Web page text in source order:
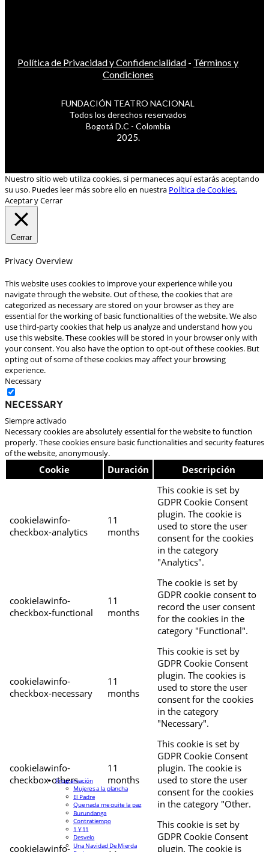
Política de Privacidad y Confidencialidad - Términos y
Condiciones
FUNDACIÓN TEATRO NACIONAL
Todos los derechos reservados
Bogotá D.C - Colombia
2025.
Nuestro sitio web utiliza cookies, si permaneces aquí estarás aceptando
su uso. Puedes leer más sobre ello en nuestra Política de Cookies.
Aceptar y Cerrar
Cerrar
Privacy Overview
This website uses cookies to improve your experience while you
navigate through the website. Out of these, the cookies that are
categorized as necessary are stored on your browser as they are
essential for the working of basic functionalities of the website. We also
use third-party cookies that help us analyze and understand how you
use this website. These cookies will be stored in your browser only with
your consent. You also have the option to opt-out of these cookies. But
opting out of some of these cookies may affect your browsing
experience.
Necessary
Necessary
Siempre activado
Necessary cookies are absolutely essential for the website to function
properly. These cookies ensure basic functionalities and security features
of the website, anonymously.
Cookie Duración Descripción
cookielawinfo-
checkbox-analytics
11
months
This cookie is set by
GDPR Cookie Consent
plugin. The cookie is
used to store the user
consent for the cookies
in the category
"Analytics".
cookielawinfo-
checkbox-functional
11
months
The cookie is set by
GDPR cookie consent to
record the user consent
for the cookies in the
category "Functional".
cookielawinfo-
checkbox-necessary
11
months
This cookie is set by
GDPR Cookie Consent
plugin. The cookies is
used to store the user
consent for the cookies
in the category
"Necessary".
cookielawinfo-
checkbox-others
11
months
This cookie is set by
GDPR Cookie Consent
plugin. The cookie is
used to store the user
consent for the cookies
in the category "Other.
cookielawinfo-
This cookie is set by
GDPR Cookie Consent
plugin. The cookie is
Programación
Mujeres a la plancha
El Padre
Que nada me quite la paz
Burundanga
Contratiempo
1 Y 11
Desvelo
Una Navidad De Mierda